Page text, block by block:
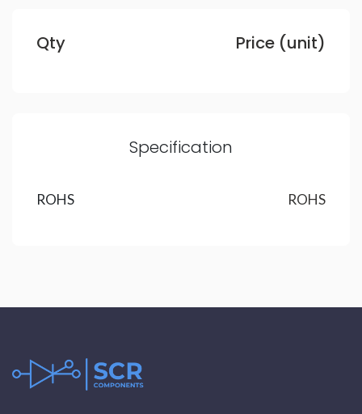
Qty Price (unit)
Specification
ROHS ROHS